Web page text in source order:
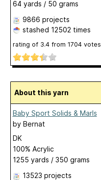
64 yards / 50 grams
9866 projects
stashed 12502 times
rating of 3.4from 1704votes
About this yarn
Baby Sport Solids & Marls
by Bernat
DK
100% Acrylic
1255 yards / 350 grams
13523 projects